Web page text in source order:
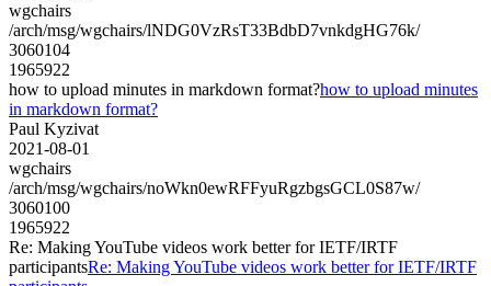
wgchairs
/arch/msg/wgchairs/lNDG0VzRsT33BdbD7vnkdgHG76k/
3060104
1965922
how to upload minutes in markdown format?how to upload minutes
in markdown format?
Paul Kyzivat
2021-08-01
wgchairs
/arch/msg/wgchairs/noWkn0ewRFFyuRgzbgsGCL0S87w/
3060100
1965922
Re: Making YouTube videos work better for IETF/IRTF
participantsRe: Making YouTube videos work better for IETF/IRTF